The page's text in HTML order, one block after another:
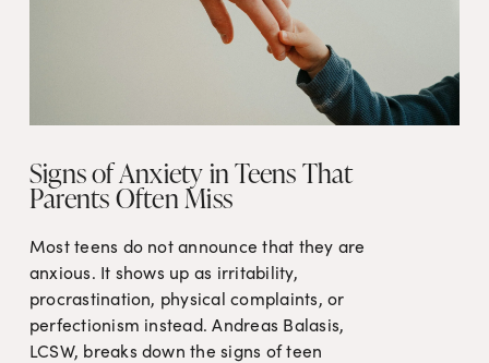
Signs of Anxiety in Teens That
Parents Often Miss
Most teens do not announce that they are
anxious. It shows up as irritability,
procrastination, physical complaints, or
perfectionism instead. Andreas Balasis,
LCSW, breaks down the signs of teen